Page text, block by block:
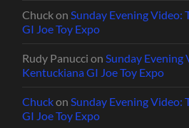
Chuckon Sunday Evening Video:
GI Joe Toy Expo
Rudy Panucci on Sunday Evening
Kentuckiana GI Joe Toy Expo
Chuckon Sunday Evening Video:
GI Joe Toy Expo